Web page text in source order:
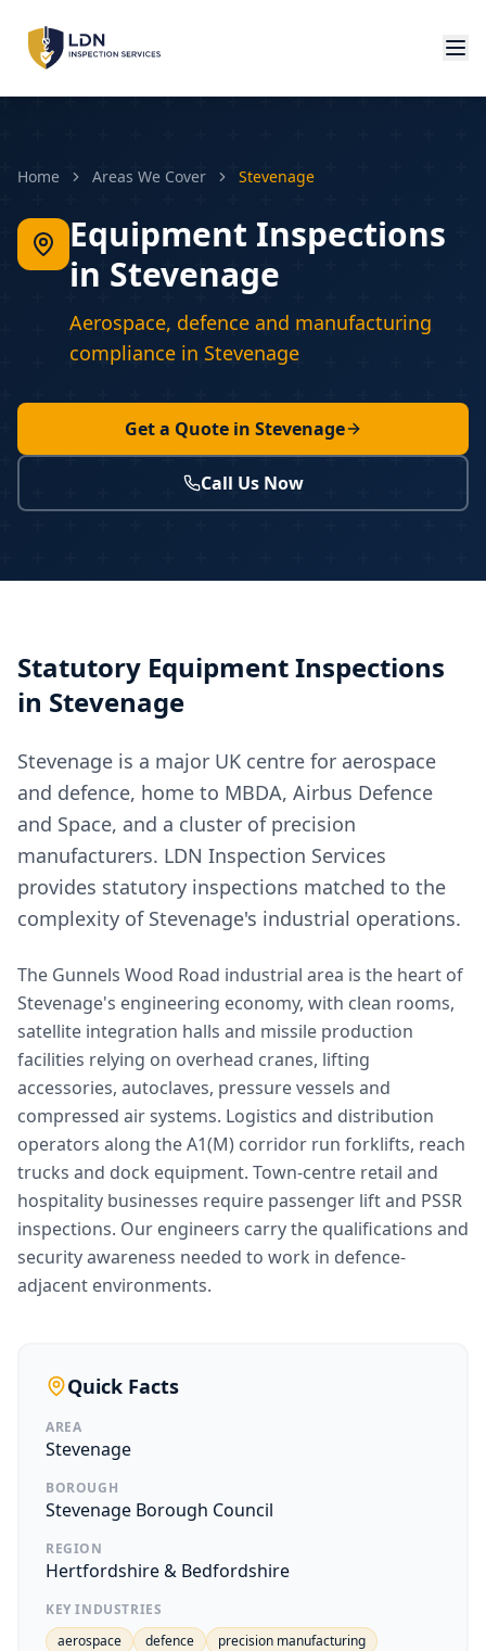
Home Areas We Cover Stevenage
Equipment Inspections
in Stevenage
Aerospace, defence and manufacturing
compliance in Stevenage
Get a Quote in Stevenage
Call Us Now
Statutory Equipment Inspections
in Stevenage
Stevenage is a major UK centre for aerospace
and defence, home to MBDA, Airbus Defence
and Space, and a cluster of precision
manufacturers. LDN Inspection Services
provides statutory inspections matched to the
complexity of Stevenage's industrial operations.
The Gunnels Wood Road industrial area is the heart of
Stevenage's engineering economy, with clean rooms,
satellite integration halls and missile production
facilities relying on overhead cranes, lifting
accessories, autoclaves, pressure vessels and
compressed air systems. Logistics and distribution
operators along the A1(M) corridor run forklifts, reach
trucks and dock equipment. Town-centre retail and
hospitality businesses require passenger lift and PSSR
inspections. Our engineers carry the qualifications and
security awareness needed to work in defence-
adjacent environments.
Quick Facts
AREA
Stevenage
BOROUGH
Stevenage Borough Council
REGION
Hertfordshire & Bedfordshire
KEY INDUSTRIES
aerospace
defence
precision manufacturing